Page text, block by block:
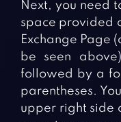
Next, you need
space provided
Exchange Page
be seen
followed by a
parentheses.
upper right side